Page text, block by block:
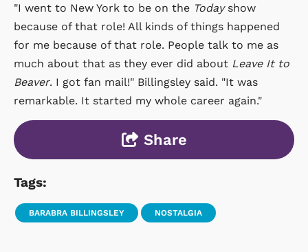
"I went to New York to be on the Today show
because of that role! All kinds of things happened
for me because of that role. People talk to me as
much about that as they ever did about Leave It to
Beaver. I got fan mail!" Billingsley said. "It was
remarkable. It started my whole career again."
Share
Tags:
BARABRA BILLINGSLEY NOSTALGIA